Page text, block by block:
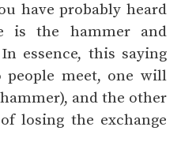
have probably heard
is the hammer and
essence, this saying
meet, one will
and the other
losing the exchange